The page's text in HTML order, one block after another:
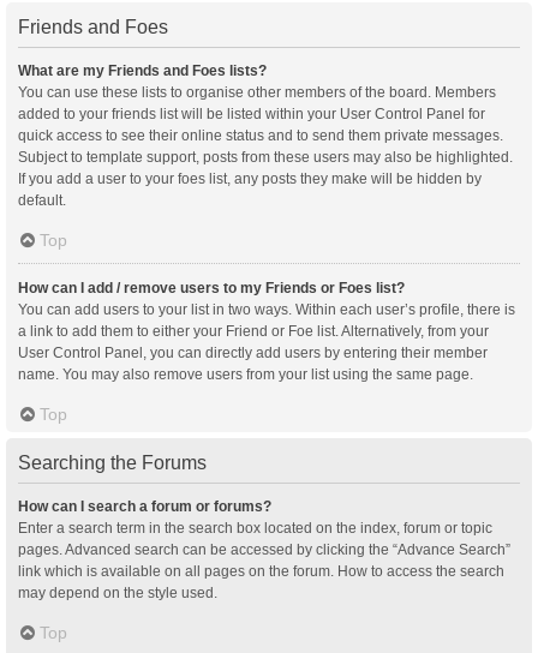
Friends and Foes
What are my Friends and Foes lists?
You can use these lists to organise other members of the board. Members
added to your friends list will be listed within your User Control Panel for
quick access to see their online status and to send them private messages.
Subject to template support, posts from these users may also be highlighted.
If you add a user to your foes list, any posts they make will be hidden by
default.
Top
How can I add / remove users to my Friends or Foes list?
You can add users to your list in two ways. Within each user’s profile, there is
a link to add them to either your Friend or Foe list. Alternatively, from your
User Control Panel, you can directly add users by entering their member
name. You may also remove users from your list using the same page.
Top
Searching the Forums
How can I search a forum or forums?
Enter a search term in the search box located on the index, forum or topic
pages. Advanced search can be accessed by clicking the “Advance Search”
link which is available on all pages on the forum. How to access the search
may depend on the style used.
Top